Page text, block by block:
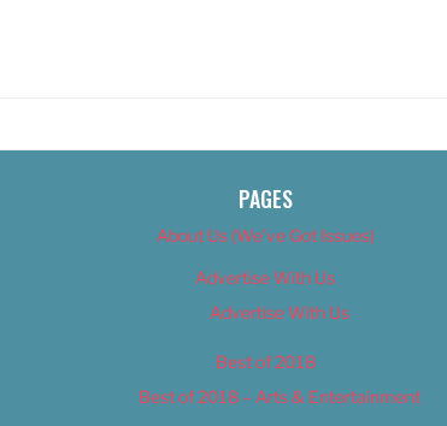
PAGES
About Us (We’ve Got Issues)
Advertise With Us
Advertise With Us
Best of 2018
Best of 2018 – Arts & Entertainment